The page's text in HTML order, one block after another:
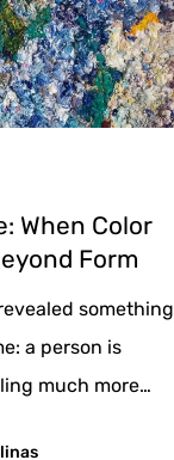
When Color
Form
something
a person is
much more…